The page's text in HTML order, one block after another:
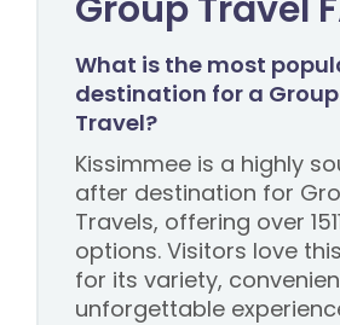
What is the most
destination for a Group
Travel?
Kissimmee is a highly
after destination for
Travels, offering over
options. Visitors love
for its variety,
unforgettable